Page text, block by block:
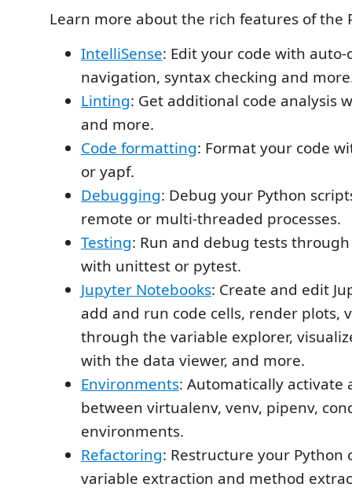
Learn more about the rich features of the
IntelliSense: Edit your code with
navigation, syntax checking and
Linting: Get additional code analysis
and more.
Code formatting: Format your code
or yapf.
Debugging: Debug your Python
remote or multi-threaded processes.
Testing: Run and debug tests
with unittest or pytest.
Jupyter Notebooks: Create and edit
add and run code cells, render plots,
through the variable explorer,
with the data viewer, and more.
Environments: Automatically activate
between virtualenv, venv, pipenv,
environments.
Refactoring: Restructure your Python
variable extraction and method